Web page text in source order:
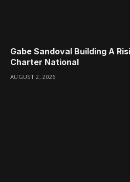
Gabe Sandoval Building A
Charter National
AUGUST 2, 2026